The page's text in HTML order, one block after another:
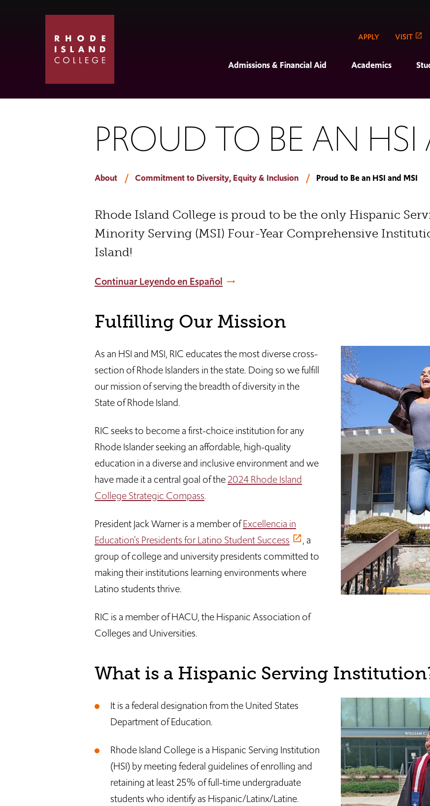
APPLY VISIT
Admissions & Financial Aid Academics
PROUD TO BE AN
About Commitment to Diversity, Equity & Inclusion Proud to Be an HSI and MSI
Rhode Island College is proud to be the only Hispanic
Minority Serving (MSI) Four-Year Comprehensive
Island!
Continuar Leyendo en Español
Fulfilling Our Mission
As an HSI and MSI, RIC educates the most diverse cross-
section of Rhode Islanders in the state. Doing so we fulfill
our mission of serving the breadth of diversity in the
State of Rhode Island.
RIC seeks to become a first-choice institution for any
Rhode Islander seeking an affordable, high-quality
education in a diverse and inclusive environment and we
have made it a central goal of the2024 Rhode Island
College Strategic Compass.
President Jack Warner is a member ofExcellencia in
Education’s Presidents for Latino Student Success
, a
group of college and university presidents committed to
making their institutions learning environments where
Latino students thrive.
RIC is a member of HACU, the Hispanic Association of
Colleges and Universities.
What is a Hispanic Serving
It is a federal designation from the United States
Department of Education.
Rhode Island College is a Hispanic Serving Institution
(HSI) by meeting federal guidelines of enrolling and
retaining at least 25% of full-time undergraduate
students who identify as Hispanic/Latinx/Latine.